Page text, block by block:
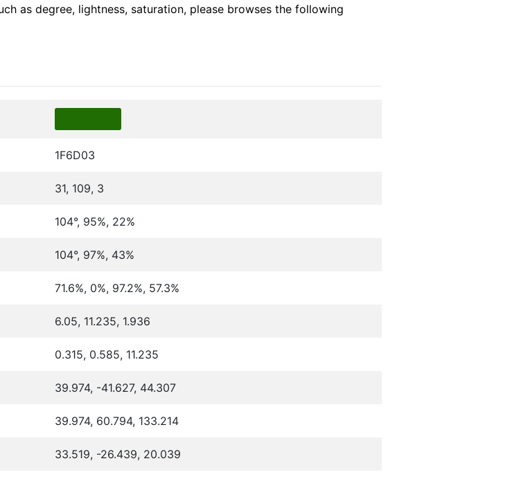
as degree, lightness, saturation, please browses the following
1F6D03
31, 109, 3
104°, 95%, 22%
104°, 97%, 43%
71.6%, 0%, 97.2%, 57.3%
6.05, 11.235, 1.936
0.315, 0.585, 11.235
39.974, -41.627, 44.307
39.974, 60.794, 133.214
33.519, -26.439, 20.039